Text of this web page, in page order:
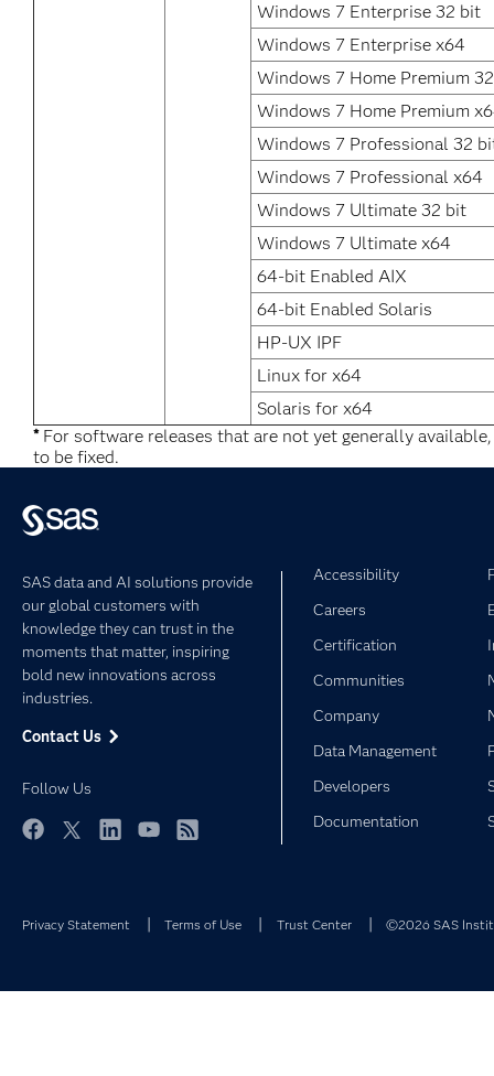
Windows 7 Enterprise 32 bit
Windows 7 Enterprise x64
Windows 7 Home Premium
Windows 7 Home Premium
Windows 7 Professional 32
Windows 7 Professional x64
Windows 7 Ultimate 32 bit
Windows 7 Ultimate x64
64-bit Enabled AIX
64-bit Enabled Solaris
HP-UX IPF
Linux for x64
Solaris for x64
*For software releases that are not yet generally
to be fixed.
SAS data and AI solutions provide
our global customers with
knowledge they can trust in the
moments that matter, inspiring
bold new innovations across
industries.
Contact Us
Follow Us
Accessibility
Careers
Certification
Communities
Company
Data Management
Developers
Documentation
Privacy Statement Terms of Use Trust Center ©2026 SAS